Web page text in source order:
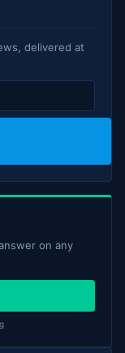
delivered at
on any